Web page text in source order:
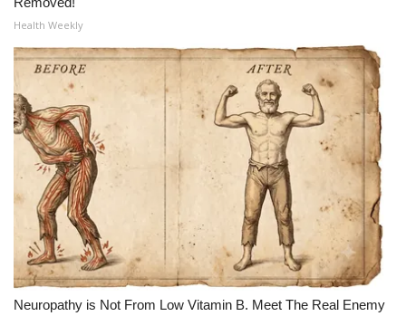
Health Weekly
Neuropathy is Not From Low Vitamin B. Meet The Real Enemy